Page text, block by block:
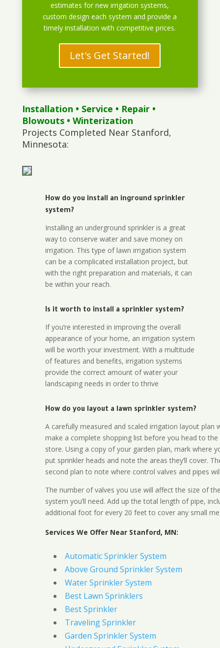
estimates for new irrigation systems,
custom design each system and provide a
timely installation with competitive prices.
Let's Get Started!
Installation • Service • Repair•
Blowouts• Winterization
Projects Completed Near Stanford,
Minnesota:
How do you install an inground sprinkler
system?
Installing an underground sprinkler is a great
way to conserve water and save money on
irrigation. This type of lawn irrigation system
can be a complicated installation project, but
with the right preparation and materials, it can
be within your reach.
Is it worth to install a sprinkler system?
If you’re interested in improving the overall
appearance of your home, an irrigation system
will be worth your investment. With a multitude
of features and benefits, irrigation systems
provide the correct amount of water your
landscaping needs in order to thrive
How do you layout a lawn sprinkler system?
A carefully measured and scaled irrigation layout plan
make a complete shopping list before you head to the
store. Using a copy of your garden plan, mark where
put sprinkler heads and note the areas they’ll cover.
second plan to note where control valves and pipes
The number of valves you use will affect the size of
system you’ll need. Add up the total length of pipe,
additional foot for every 20 feet to cover any small
Services We Offer Near Stanford, MN:
Automatic Sprinkler System
Above Ground Sprinkler System
Water Sprinkler System
Best Lawn Sprinklers
Best Sprinkler
Traveling Sprinkler
Garden Sprinkler System